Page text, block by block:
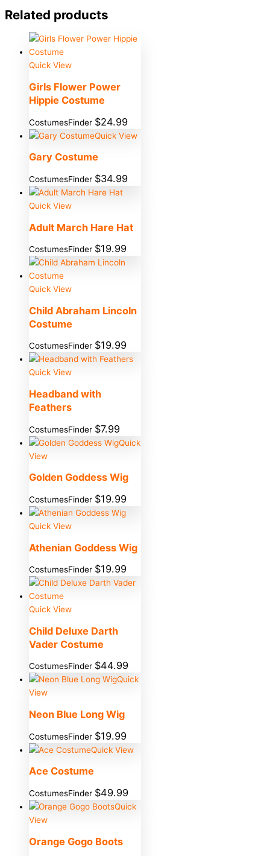
Related products
Quick View
Girls Flower Power
Hippie Costume
CostumesFinder $24.99
Quick View
Gary Costume
CostumesFinder $34.99
Quick View
Adult March Hare Hat
CostumesFinder $19.99
Quick View
Child Abraham Lincoln
Costume
CostumesFinder $19.99
Quick View
Headband with
Feathers
CostumesFinder $7.99
Quick
View
Golden Goddess Wig
CostumesFinder $19.99
Quick View
Athenian Goddess Wig
CostumesFinder $19.99
Quick View
Child Deluxe Darth
Vader Costume
CostumesFinder $44.99
Quick
View
Neon Blue Long Wig
CostumesFinder $19.99
Quick View
Ace Costume
CostumesFinder $49.99
Quick
View
Orange Gogo Boots